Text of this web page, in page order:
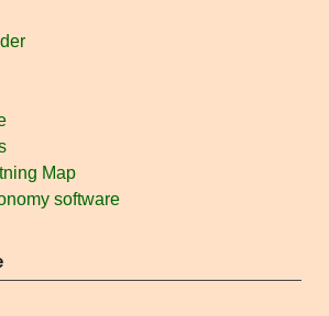
Map
software